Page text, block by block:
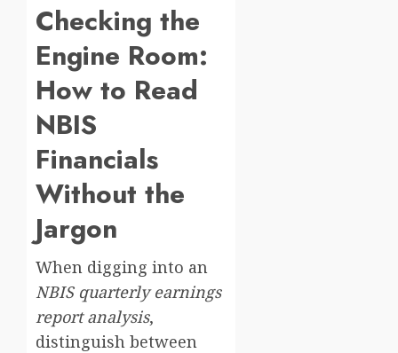
Checking the
Engine Room:
How to Read
NBIS
Financials
Without the
Jargon
When digging into an
NBIS quarterly earnings
report analysis,
distinguish between